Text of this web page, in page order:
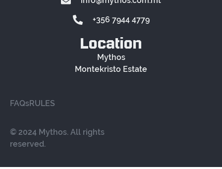
+356 7944 4779
Location
Mythos
Montekristo Estate
© 2024 Mythos. All rights
reserved.
FAQsRULES